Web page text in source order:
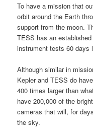
To have a mission that
orbit around the Earth
support from the moon.
TESS has an
instrument tests 60 days
Although similar in
Kepler and TESS do
400 times larger than
have 200,000 of the
cameras that will, for
the sky.